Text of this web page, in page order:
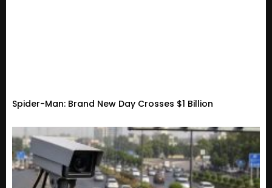
Spider-Man: Brand New Day Crosses $1 Billion